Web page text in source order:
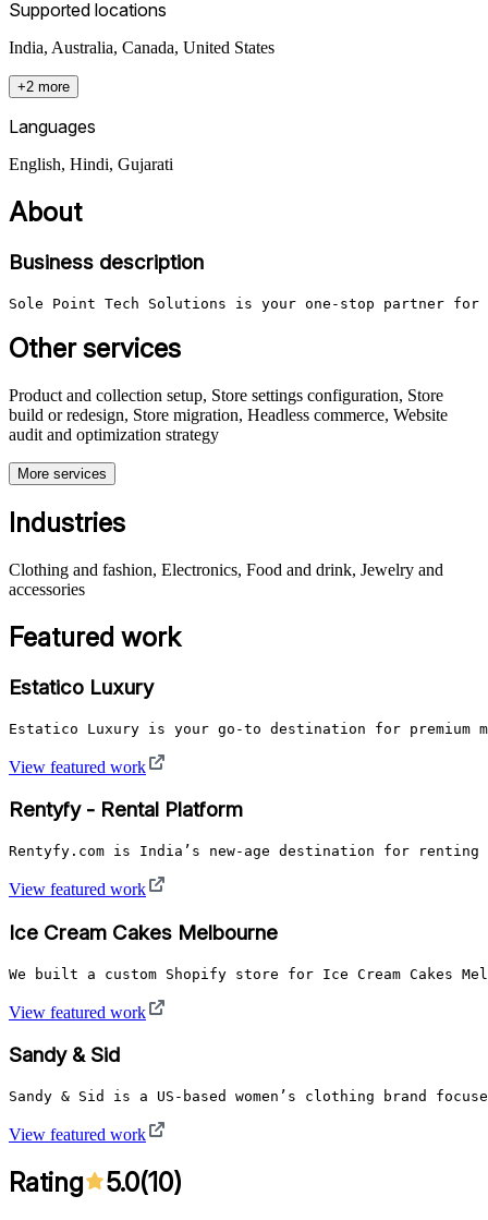
Supported locations
India, Australia, Canada, United States
+2 more
Languages
English, Hindi, Gujarati
About
Business description
Sole Point Tech Solutions is your one-stop partner for
Other services
Product and collection setup, Store settings configuration, Store
build or redesign, Store migration, Headless commerce, Website
audit and optimization strategy
More services
Industries
Clothing and fashion, Electronics, Food and drink, Jewelry and
accessories
Featured work
Estatico Luxury
Estatico Luxury is your go-to destination for premium
View featured work
Rentyfy - Rental Platform
Rentyfy.com is India’s new-age destination for renting
View featured work
Ice Cream Cakes Melbourne
We built a custom Shopify store for Ice Cream Cakes
View featured work
Sandy & Sid
Sandy & Sid is a US-based women’s clothing brand
View featured work
Rating 5.0(10)